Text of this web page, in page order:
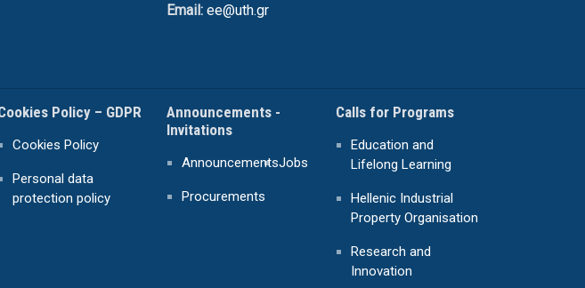
Email: ee@uth.gr
Policy – GDPR
Cookies Policy
Personal data
protection policy
Announcements -
Invitations
AnnouncementsJobs
Procurements
Calls for Programs
Education and
Lifelong Learning
Hellenic Industrial
Property Organisation
Research and
Innovation